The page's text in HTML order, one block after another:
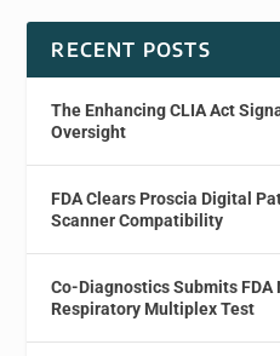
RECENT POSTS
The Enhancing CLIA Act
Oversight
FDA Clears Proscia Digital
Scanner Compatibility
Co-Diagnostics Submits
Respiratory Multiplex Test